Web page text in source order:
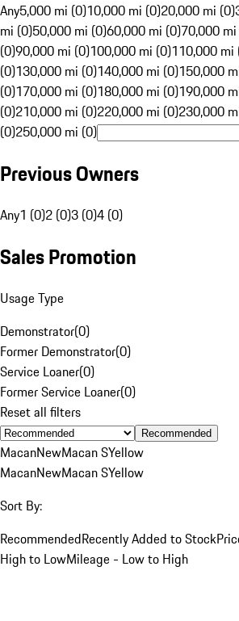
Any5,000 mi (0)10,000 mi (0)20,000 mi (0)
mi (0)50,000 mi (0)60,000 mi (0)70,000
(0)90,000 mi (0)100,000 mi (0)110,000 mi
(0)130,000 mi (0)140,000 mi (0)150,000
(0)170,000 mi (0)180,000 mi (0)190,000
(0)210,000 mi (0)220,000 mi (0)230,000
(0)250,000 mi (0)
Previous Owners
Any1 (0)2 (0)3 (0)4 (0)
Sales Promotion
Usage Type
Demonstrator(0)
Former Demonstrator(0)
Service Loaner(0)
Former Service Loaner(0)
Reset all filters
Recommended
MacanNewMacan SYellow
MacanNewMacan SYellow
Sort By:
RecommendedRecently Added to Stock
High to LowMileage - Low to High